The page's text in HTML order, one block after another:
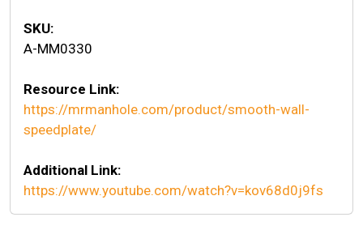
SKU:
A-MM0330
Resource Link:
https://mrmanhole.com/product/smooth-wall-
speedplate/
Additional Link:
https://www.youtube.com/watch?v=kov68d0j9fs